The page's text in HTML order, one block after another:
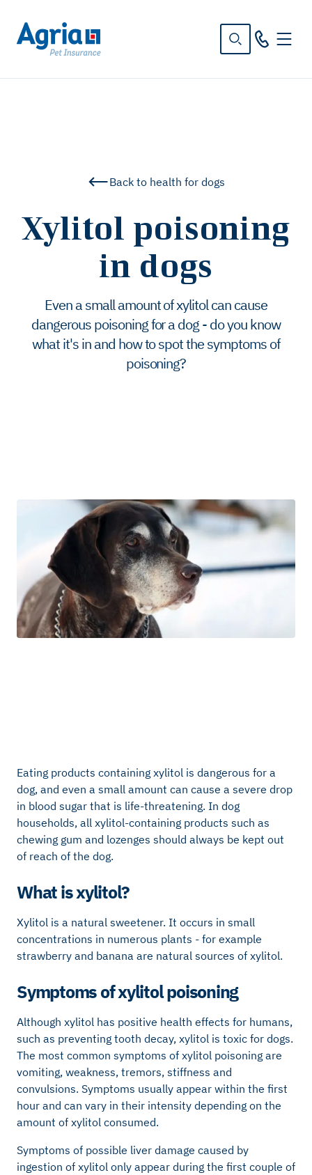
Back to health for dogs
Xylitol poisoning
in dogs
Even a small amount of xylitol can cause
dangerous poisoning for a dog - do you know
what it's in and how to spot the symptoms of
poisoning?
Eating products containing xylitol is dangerous for a
dog, and even a small amount can cause a severe drop
in blood sugar that is life-threatening. In dog
households, all xylitol-containing products such as
chewing gum and lozenges should always be kept out
of reach of the dog.
What is xylitol?
Xylitol is a natural sweetener. It occurs in small
concentrations in numerous plants - for example
strawberry and banana are natural sources of xylitol.
Symptoms of xylitol poisoning
Although xylitol has positive health effects for humans,
such as preventing tooth decay, xylitol is toxic for dogs.
The most common symptoms of xylitol poisoning are
vomiting, weakness, tremors, stiffness and
convulsions. Symptoms usually appear within the first
hour and can vary in their intensity depending on the
amount of xylitol consumed.
Symptoms of possible liver damage caused by
ingestion of xylitol only appear during the first couple of